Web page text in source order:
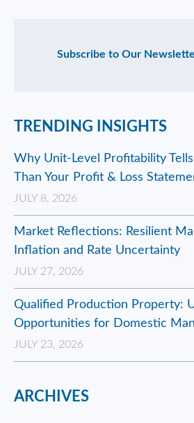
Subscribe to Our
TRENDING INSIGHTS
Why Unit-Level Profitability
Than Your Profit & Loss
JULY 8, 2026
Market Reflections: Resilient
Inflation and Rate Uncertainty
JULY 27, 2026
Qualified Production Property:
Opportunities for Domestic
JULY 23, 2026
ARCHIVES